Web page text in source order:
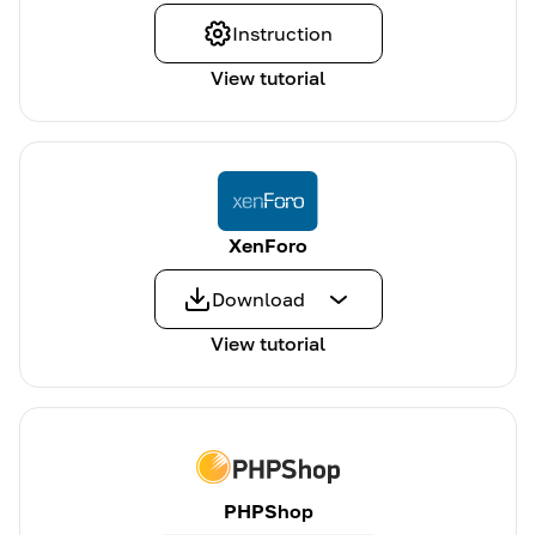
View tutorial
Instruction
XenForo
View tutorial
Download
PHPShop